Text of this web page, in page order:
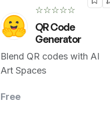
☆☆☆☆☆
QR Code
Generator
Blend QR codes with AI
Art Spaces
Free